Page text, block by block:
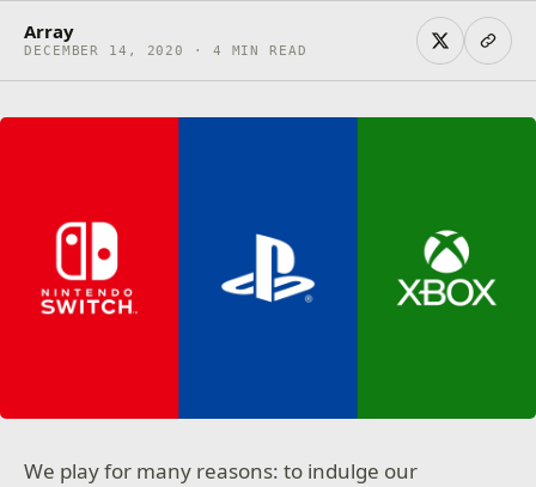
Array
DECEMBER 14, 2020 · 4 MIN READ
We play for many reasons: to indulge our